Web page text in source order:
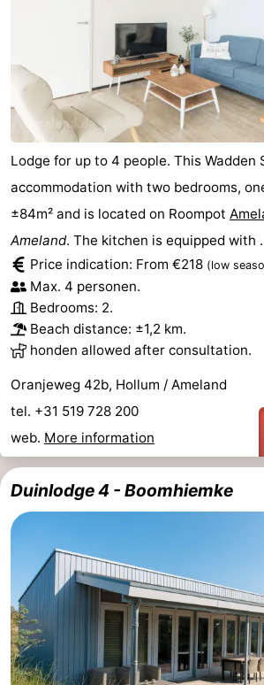
Ameland
Lastminutes
Beach
See
&
do
-
Museums
-
Monuments
-
Churches
-
Mills
-
Observation
points
Attractions
-
Trips
Farms
-
Playgrounds
Mini
golf
courses
Nature
Guided
tours
Sports
Lodge for up to 4 people. This Wadden
accommodation with two bedrooms,
±84m² and is located on Roompot
Ameland. The kitchen is equipped with
Price indication: From €218 (low
Max. 4 personen.
Bedrooms: 2.
Beach distance: ±1,2 km.
honden allowed after consultation.
Oranjeweg 42b, Hollum / Ameland
tel. +31 519 728 200
web. More information
Duinlodge 4 - Boomhiemke